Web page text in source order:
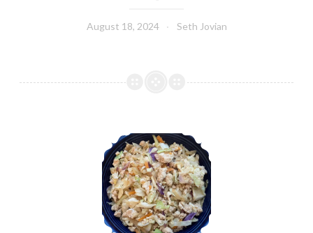
August 18, 2024 Seth Jovian
Egg Roll in a Bowl